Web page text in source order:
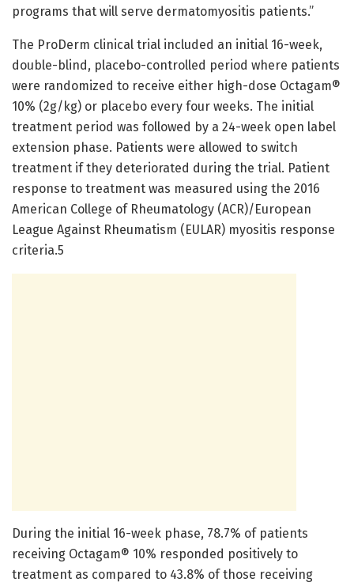
programs that will serve dermatomyositis patients.”
The ProDerm clinical trial included an initial 16-week,
double-blind, placebo-controlled period where patients
were randomized to receive either high-dose Octagam®
10% (2g/kg) or placebo every four weeks. The initial
treatment period was followed by a 24-week open label
extension phase. Patients were allowed to switch
treatment if they deteriorated during the trial. Patient
response to treatment was measured using the 2016
American College of Rheumatology (ACR)/European
League Against Rheumatism (EULAR) myositis response
criteria.5
During the initial 16-week phase, 78.7% of patients
receiving Octagam® 10% responded positively to
treatment as compared to 43.8% of those receiving